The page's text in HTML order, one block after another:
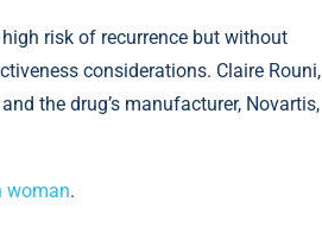
risk of recurrence but without
considerations. Claire Rouni,
the drug’s manufacturer, Novartis,
woman.